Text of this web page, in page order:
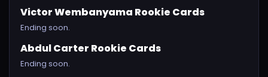
Victor Wembanyama Rookie Cards
Ending soon.
Abdul Carter Rookie Cards
Ending soon.